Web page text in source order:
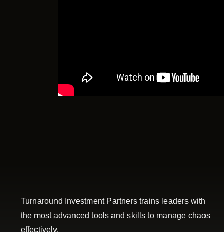
Turnaround Investment Partners trains leaders with
the most advanced tools and skills to manage chaos
effectively.